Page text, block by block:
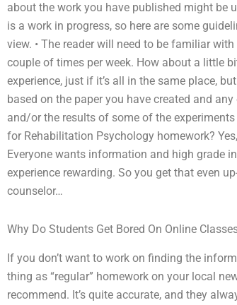
about the work you have published might be
is a work in progress, so here are some
view. • The reader will need to be familiar
couple of times per week. How about a little
experience, just if it’s all in the same place,
based on the paper you have created and
and/or the results of some of the
for Rehabilitation Psychology homework?
Everyone wants information and high grade
experience rewarding. So you get that even
counselor…
Why Do Students Get Bored On Online
If you don’t want to work on finding the
thing as “regular” homework on your local
recommend. It’s quite accurate, and they